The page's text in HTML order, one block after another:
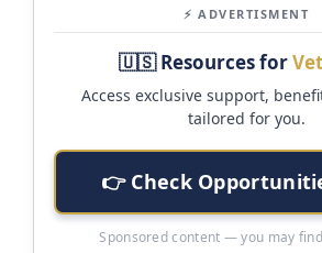
⚡ ADVERTISMENT
🇺🇸 Resources for
Access exclusive support,
tailored for you.
👉 Check
Sponsored content — you may